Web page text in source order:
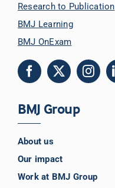
Research to Publication
BMJ Learning
BMJ OnExam
BMJ Group
About us
Our impact
Work at BMJ Group